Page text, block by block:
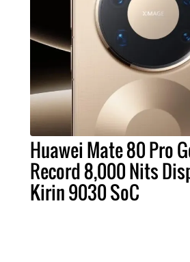
Huawei Mate 80 Pro
Record 8,000 Nits
Kirin 9030 SoC